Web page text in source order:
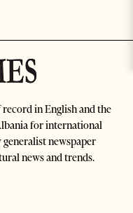
in English and the
for international
generalist newspaper
news and trends.